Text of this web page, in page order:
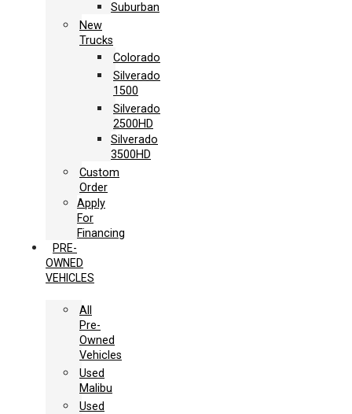
Suburban
New
Trucks
Colorado
Silverado
1500
Silverado
2500HD
Silverado
3500HD
Custom
Order
Apply
For
Financing
PRE-
OWNED
VEHICLES
All
Pre-
Owned
Vehicles
Used
Malibu
Used